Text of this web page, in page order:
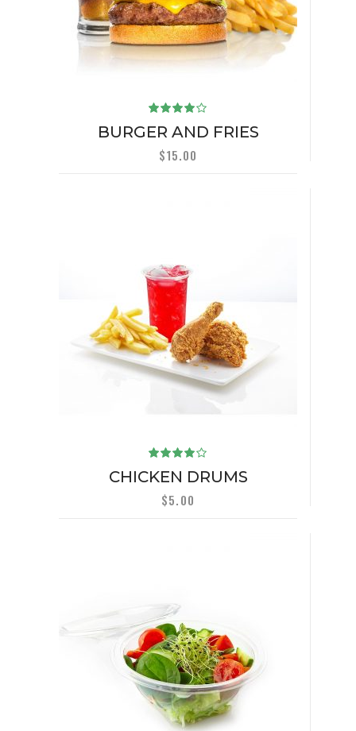
out of
BURGER AND FRIES
$15.00
out of
CHICKEN DRUMS
$5.00